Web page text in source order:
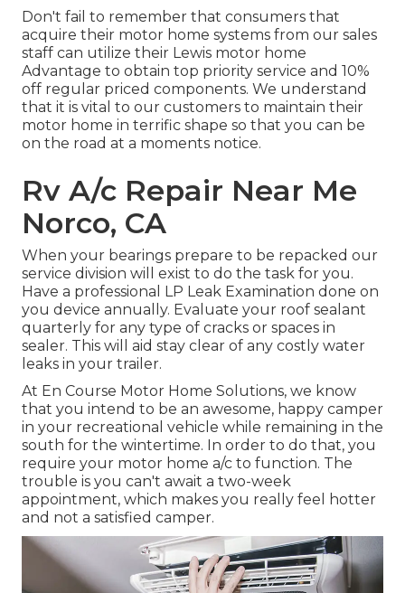
Don't fail to remember that consumers that
acquire their motor home systems from our sales
staff can utilize their Lewis motor home
Advantage to obtain top priority service and 10%
off regular priced components. We understand
that it is vital to our customers to maintain their
motor home in terrific shape so that you can be
on the road at a moments notice.
Rv A/c Repair Near Me
Norco, CA
When your bearings prepare to be repacked our
service division will exist to do the task for you.
Have a professional LP Leak Examination done on
you device annually. Evaluate your roof sealant
quarterly for any type of cracks or spaces in
sealer. This will aid stay clear of any costly water
leaks in your trailer.
At En Course Motor Home Solutions, we know
that you intend to be an awesome, happy camper
in your recreational vehicle while remaining in the
south for the wintertime. In order to do that, you
require your motor home a/c to function. The
trouble is you can't await a two-week
appointment, which makes you really feel hotter
and not a satisfied camper.